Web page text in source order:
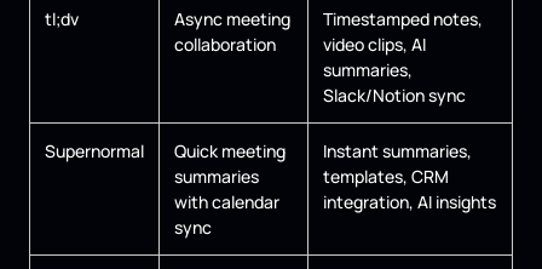
tl;dv
Async meeting
collaboration
Timestamped notes,
video clips, AI
summaries,
Slack/Notion sync
Supernormal
Quick meeting
summaries
with calendar
sync
Instant summaries,
templates, CRM
integration, AI insights